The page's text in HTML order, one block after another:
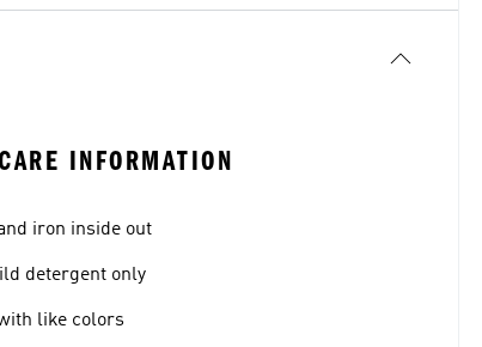
INFORMATION
iron inside out
detergent only
like colors